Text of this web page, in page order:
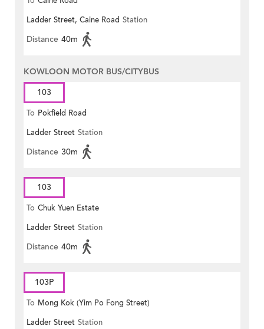
Ladder Street, Caine Road Station
Distance 40m
KOWLOON MOTOR BUS/CITYBUS
103
To Pokfield Road
Ladder Street Station
Distance 30m
103
To Chuk Yuen Estate
Ladder Street Station
Distance 40m
103P
To Mong Kok (Yim Po Fong Street)
Ladder Street Station